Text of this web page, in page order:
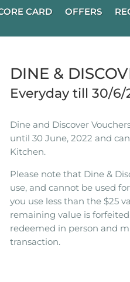
CARD OFFERS
DINE &
Everyday till 30/6/
Dine and Discover
until 30 June, 2022 and
Kitchen.
Please note that Dine &
use, and cannot be used
you use less than the $25
remaining value is
redeemed in person and
transaction.